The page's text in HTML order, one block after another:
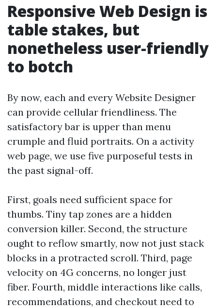
Responsive Web Design is
table stakes, but
nonetheless user-friendly
to botch
By now, each and every Website Designer
can provide cellular friendliness. The
satisfactory bar is upper than menu
crumple and fluid portraits. On a activity
web page, we use five purposeful tests in
the past signal-off.
First, goals need sufficient space for
thumbs. Tiny tap zones are a hidden
conversion killer. Second, the structure
ought to reflow smartly, now not just stack
blocks in a protracted scroll. Third, page
velocity on 4G concerns, no longer just
fiber. Fourth, middle interactions like calls,
recommendations, and checkout need to